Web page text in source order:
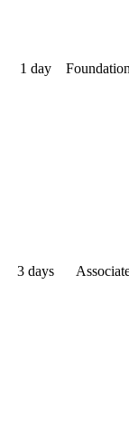
1 day
3 days